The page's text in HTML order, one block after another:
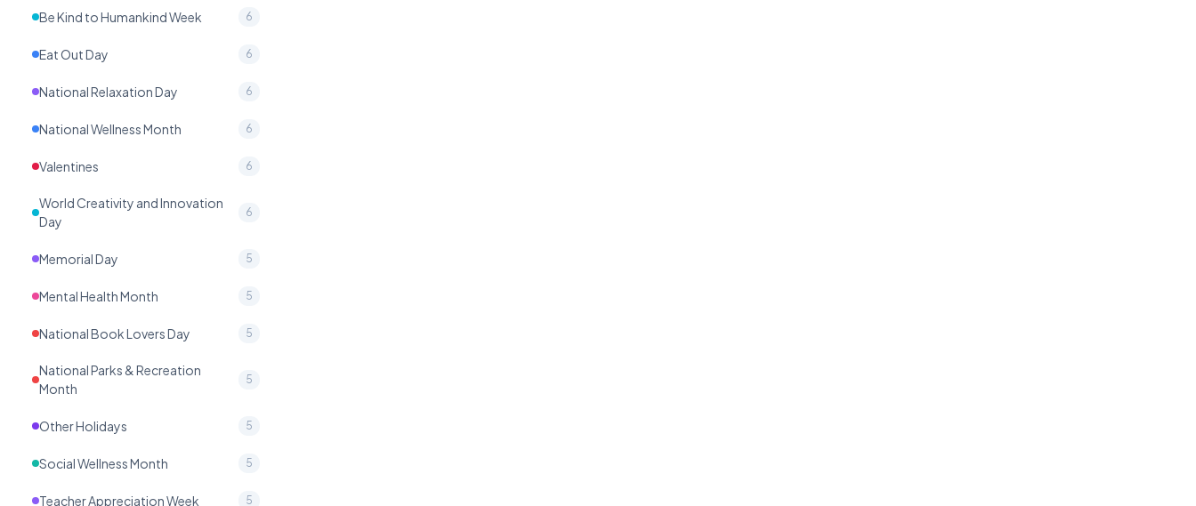
Be Kind to Humankind Week 6
Eat Out Day 6
National Relaxation Day 6
National Wellness Month 6
Valentines 6
World Creativity and Innovation
Day
6
Memorial Day 5
Mental Health Month 5
National Book Lovers Day 5
National Parks & Recreation
Month
5
Other Holidays 5
Social Wellness Month 5
Teacher Appreciation Week 5